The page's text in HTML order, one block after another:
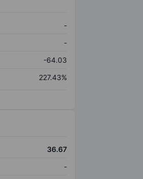
-
-
-64.03
227.43%
36.67
-